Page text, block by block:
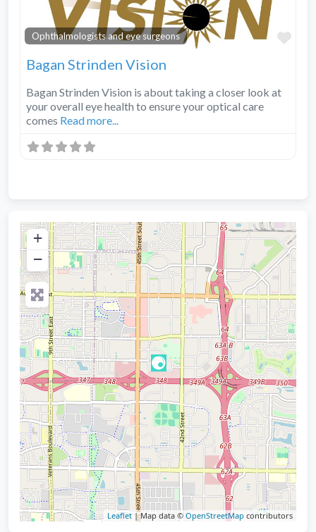
Ophthalmologists and eye surgeons
Bagan Strinden Vision
Bagan Strinden Vision is about taking a closer look at
your overall eye health to ensure your optical care
comes Read more...
+
−
Leaflet | Map data © OpenStreetMap contributors